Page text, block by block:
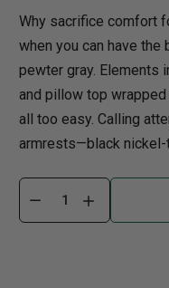
Why sacrifice comfort
when you can have
pewter gray. Elements
and pillow top
all too easy. Calling
armrests—black nickel-